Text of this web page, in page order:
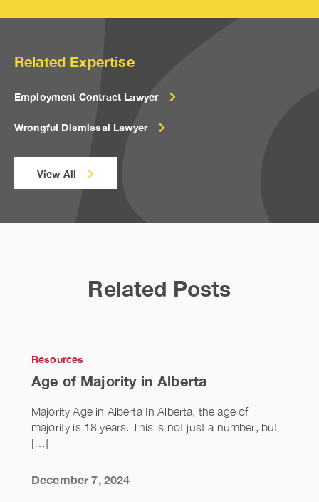
Related Expertise
Employment Contract Lawyer
Wrongful Dismissal Lawyer
View All
Related Posts
Resources
Age of Majority in Alberta
Majority Age in Alberta In Alberta, the age of
majority is 18 years. This is not just a number, but
[…]
December 7, 2024